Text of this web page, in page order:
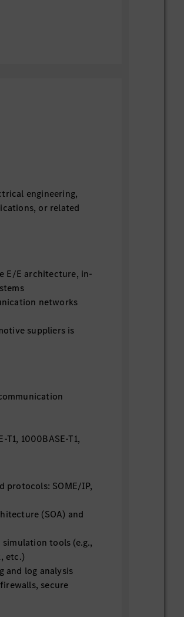
engineering,
or related
E/E architecture, in-
networks
suppliers is
1000BASE-T1,
protocols: SOME/IP,
(SOA) and
tools (e.g.,
etc.)
and log analysis
secure